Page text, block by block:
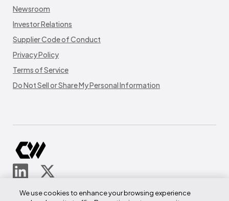
Newsroom
Investor Relations
Supplier Code of Conduct
Privacy Policy
Terms of Service
Do Not Sell or Share My Personal Information
290 W Mt Pleasant Ave
We use cookies to enhance your browsing experience